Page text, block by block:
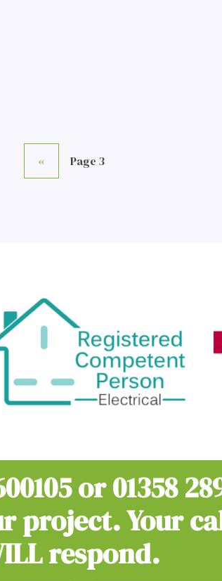
Previous
‹‹ Page 3
or01358
project. Your
respond.